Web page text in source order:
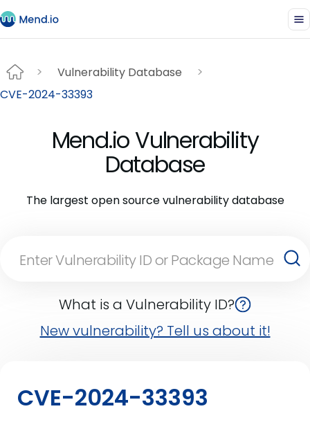
Vulnerability Database
CVE-2024-33393
Mend.io Vulnerability
Database
The largest open source vulnerability database
What is a Vulnerability ID?
New vulnerability? Tell us about it!
CVE-2024-33393